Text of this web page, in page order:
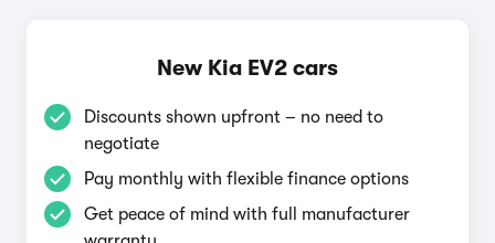
New Kia EV2 cars
Discounts shown upfront – no need to
negotiate
Pay monthly with flexible finance options
Get peace of mind with full manufacturer